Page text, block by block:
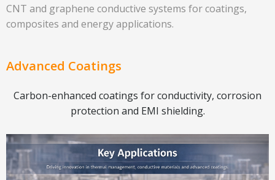
CNT and graphene conductive systems for coatings,
composites and energy applications.
Advanced Coatings
Carbon-enhanced coatings for conductivity, corrosion
protection and EMI shielding.